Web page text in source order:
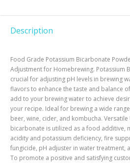
Description
Food Grade Potassium Bicarbonate
Adjustment for Homebrewing. Potassium
crucial for adjusting pH levels in brewing
flavors to enhance the taste and balance
add to your brewing water to achieve
your recipe. Ideal for brewing a wide
beer, wine, cider, and kombucha. Versatile
bicarbonate is utilized as a food additive,
acidity and potassium deficiency, fire
fungicide, pH adjuster in water treatment,
To promote a positive and satisfying